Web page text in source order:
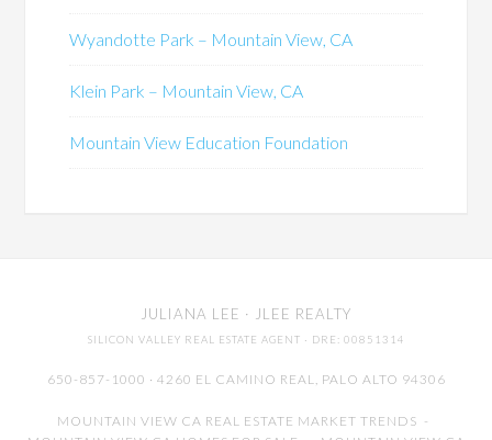
Wyandotte Park – Mountain View, CA
Klein Park – Mountain View, CA
Mountain View Education Foundation
JULIANA LEE · JLEE REALTY
SILICON VALLEY REAL ESTATE AGENT · DRE: 00851314
650-857-1000 · 4260 EL CAMINO REAL, PALO ALTO 94306
MOUNTAIN VIEW CA REAL ESTATE MARKET TRENDS -